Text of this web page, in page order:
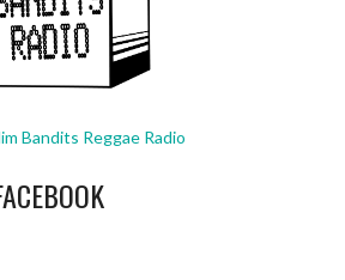
Bandits Reggae Radio